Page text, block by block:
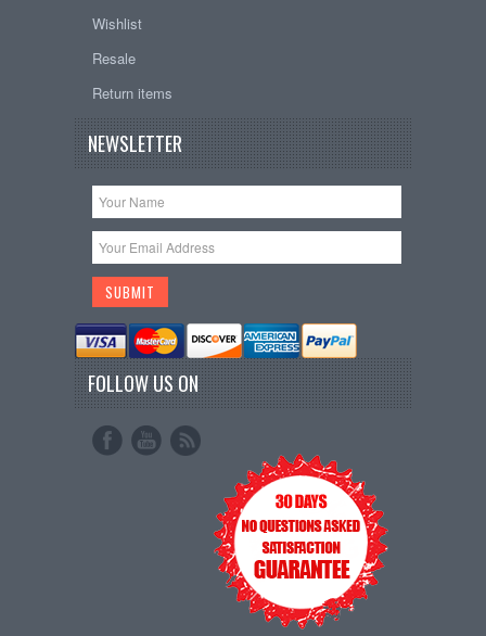
Wishlist
Resale
Return items
NEWSLETTER
FOLLOW US ON